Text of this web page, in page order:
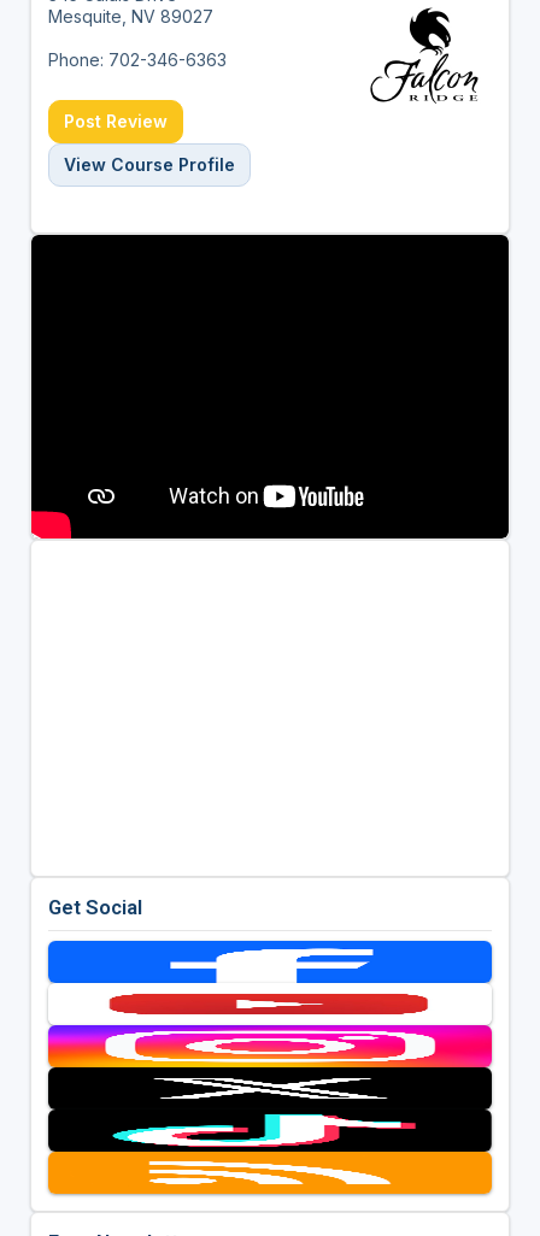
Mesquite, NV 89027
Phone: 702-346-6363
Post Review
View Course Profile
Get Social